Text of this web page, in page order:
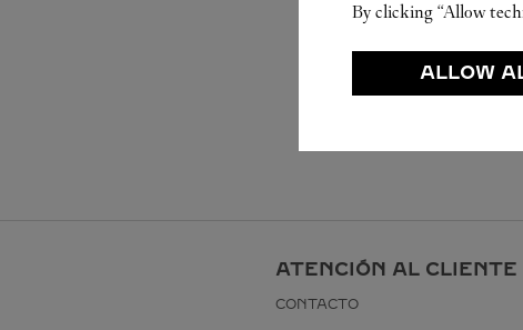
ATENCIÓN AL CLIENTE
CONTACTO
By clicking “Allow
ALLOW